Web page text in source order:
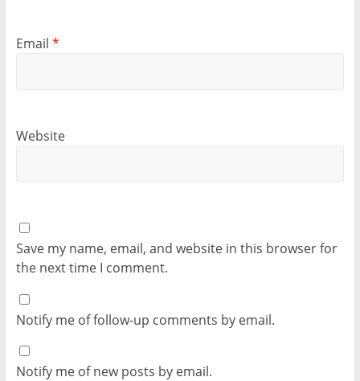
Email *
Website
Save my name, email, and website in this browser for
the next time I comment.
Notify me of follow-up comments by email.
Notify me of new posts by email.